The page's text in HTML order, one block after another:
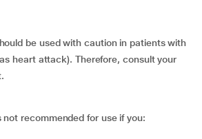
be used with caution in patients with
heart attack). Therefore, consult your
not recommended for use if you: